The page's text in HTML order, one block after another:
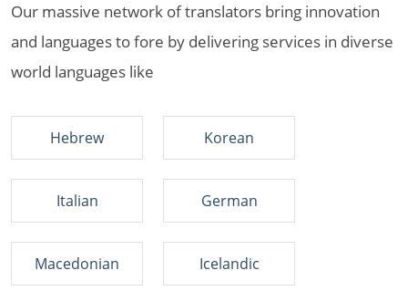
Our massive network of translators bring innovation
and languages to fore by delivering services in diverse
world languages like
Hebrew Korean
Italian German
Macedonian Icelandic